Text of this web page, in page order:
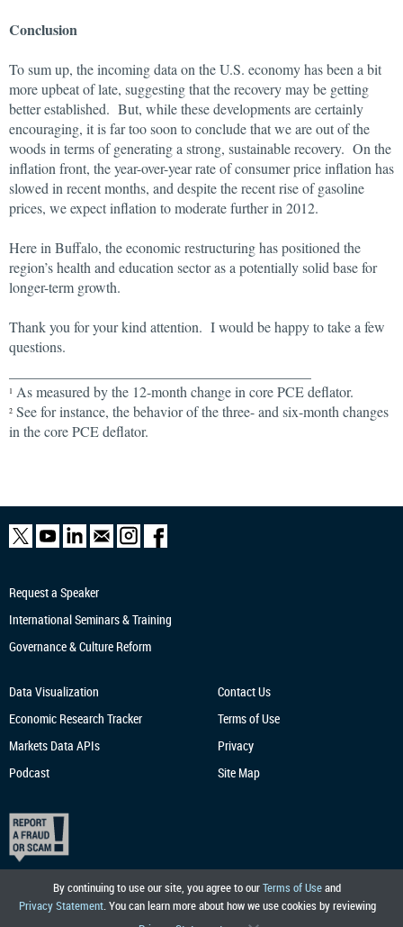
Conclusion
To sum up, the incoming data on the U.S. economy has been a bit
more upbeat of late, suggesting that the recovery may be getting
better established. But, while these developments are certainly
encouraging, it is far too soon to conclude that we are out of the
woods in terms of generating a strong, sustainable recovery. On the
inflation front, the year-over-year rate of consumer price inflation has
slowed in recent months, and despite the recent rise of gasoline
prices, we expect inflation to moderate further in 2012.
Here in Buffalo, the economic restructuring has positioned the
region’s health and education sector as a potentially solid base for
longer-term growth.
Thank you for your kind attention. I would be happy to take a few
questions.
1 As measured by the 12-month change in core PCE deflator.
2 See for instance, the behavior of the three- and six-month changes
in the core PCE deflator.
By continuing to use our site, you agree to ourTerms of Useand
Privacy Statement. You can learn more about how we use cookies by reviewing
Request a Speaker
International Seminars & Training
Governance & Culture Reform
Data Visualization
Economic Research Tracker
Markets Data APIs
Podcast
Contact Us
Terms of Use
Privacy
Site Map